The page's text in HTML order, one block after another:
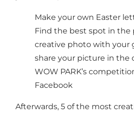
Make your own Easter
Find the best spot in the
creative photo with your
share your picture in the
WOW PARK’s
Facebook
Afterwards, 5 of the most